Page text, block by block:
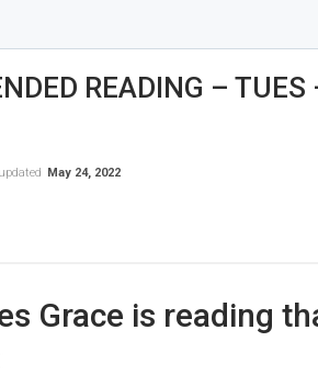
READING –
May 24, 2022
Grace is reading